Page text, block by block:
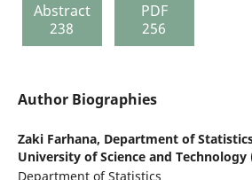
Abstract
238
PDF
256
Author Biographies
Zaki Farhana, Department of
University of Science and Technology
Department of Statistics